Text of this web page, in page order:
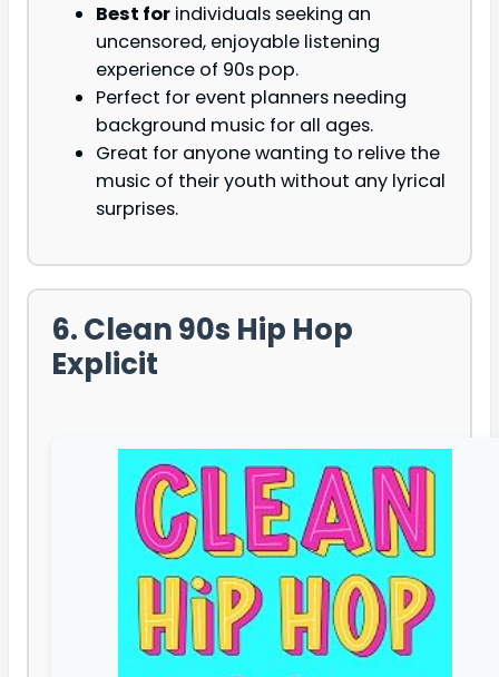
Best for individuals seeking an
uncensored, enjoyable listening
experience of 90s pop.
Perfect for event planners needing
background music for all ages.
Great for anyone wanting to relive the
music of their youth without any lyrical
surprises.
6. Clean 90s Hip Hop
Explicit